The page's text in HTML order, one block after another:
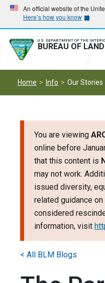
Skip
main
navigation
Skip
main
content
An official website of the
Here’s how you know
U.S. DEPARTMENT OF THE
BUREAU OF
Home Info Our Stories
You are viewing
online before
that this content is
may not work.
issued diversity,
related guidance
considered
information, visit
< All BLM Blogs